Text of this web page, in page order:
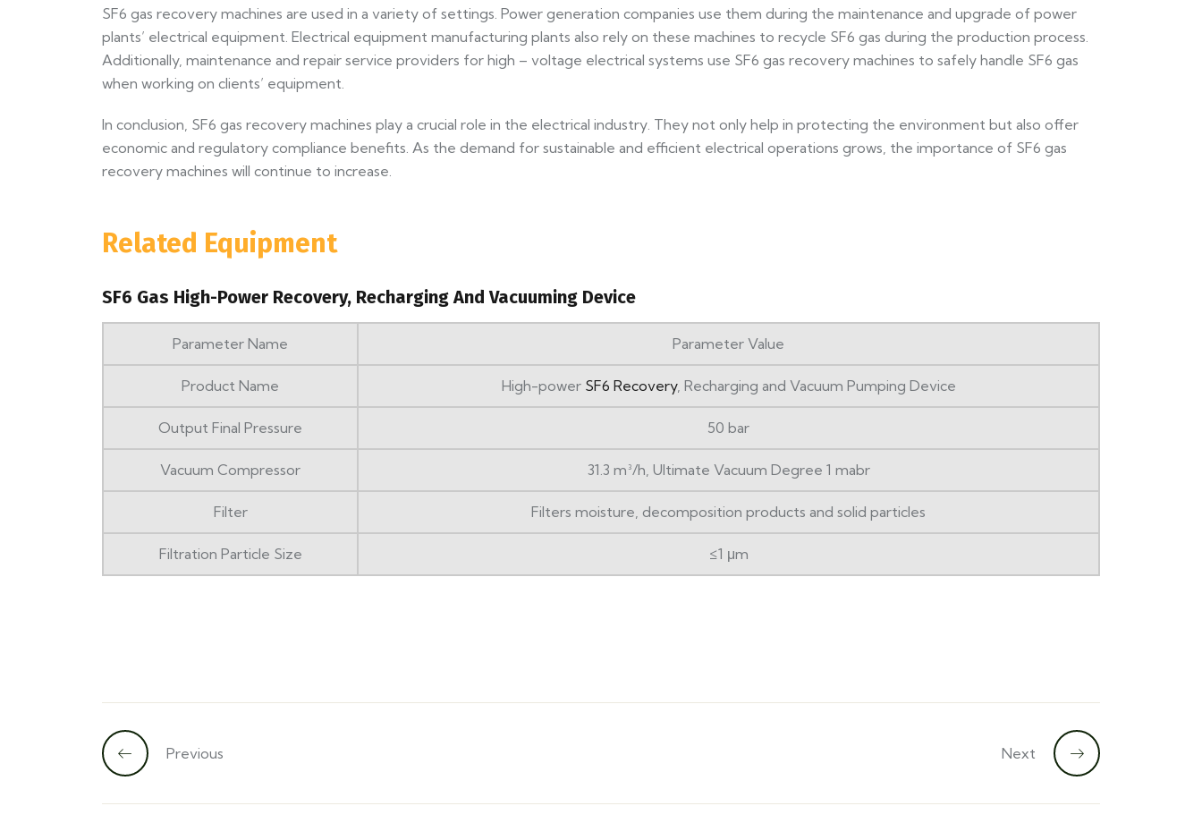
SF6 gas recovery machines are used in a variety of settings. Power generation companies use them during the maintenance and upgrade of power
plants’ electrical equipment. Electrical equipment manufacturing plants also rely on these machines to recycle SF6 gas during the production process.
Additionally, maintenance and repair service providers for high – voltage electrical systems use SF6 gas recovery machines to safely handle SF6 gas
when working on clients’ equipment.
In conclusion, SF6 gas recovery machines play a crucial role in the electrical industry. They not only help in protecting the environment but also offer
economic and regulatory compliance benefits. As the demand for sustainable and efficient electrical operations grows, the importance of SF6 gas
recovery machines will continue to increase.
Related Equipment
SF6 Gas High-Power Recovery, Recharging And Vacuuming Device
Parameter Name Parameter Value
Product Name High-power SF6 Recovery, Recharging and Vacuum Pumping Device
Output Final Pressure 50 bar
Vacuum Compressor 31.3 m³/h, Ultimate Vacuum Degree 1 mabr
Filter Filters moisture, decomposition products and solid particles
Filtration Particle Size ≤1 μm
Previous Next